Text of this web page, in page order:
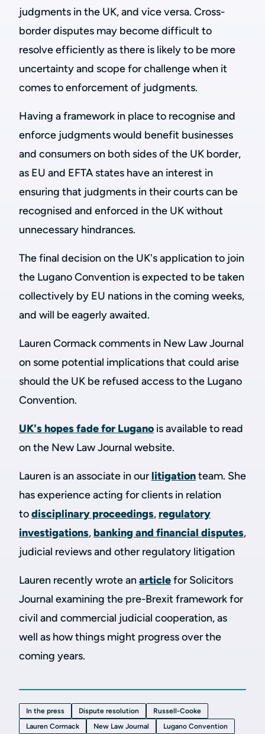
judgments in the UK, and vice versa. Cross-
border disputes may become difficult to
resolve efficiently as there is likely to be more
uncertainty and scope for challenge when it
comes to enforcement of judgments.
Having a framework in place to recognise and
enforce judgments would benefit businesses
and consumers on both sides of the UK border,
as EU and EFTA states have an interest in
ensuring that judgments in their courts can be
recognised and enforced in the UK without
unnecessary hindrances.
The final decision on the UK's application to join
the Lugano Convention is expected to be taken
collectively by EU nations in the coming weeks,
and will be eagerly awaited.
Lauren Cormack comments in New Law Journal
on some potential implications that could arise
should the UK be refused access to the Lugano
Convention.
UK's hopes fade for Lugano is available to read
on the New Law Journal website.
Lauren is an associate in our litigationteam. She
has experience acting for clients in relation
todisciplinary proceedings, regulatory
investigations, banking and financial disputes,
judicial reviews and other regulatory litigation
Lauren recently wrote anarticlefor Solicitors
Journal examining the pre-Brexit framework for
civil and commercial judicial cooperation, as
well as how things might progress over the
coming years.
In the press Dispute resolution
Russell-Cooke
Lauren Cormack
New Law Journal
Lugano Convention